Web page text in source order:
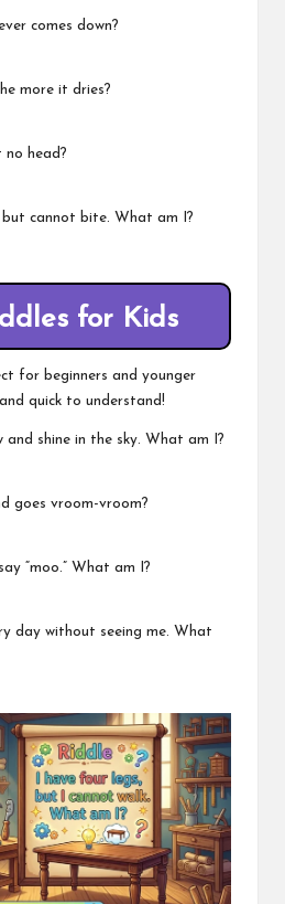
comes down?
more it dries?
no head?
cannot bite. What am I?
for Kids
for beginners and younger
quick to understand!
and shine in the sky. What am I?
goes vroom-vroom?
“moo.” What am I?
day without seeing me. What